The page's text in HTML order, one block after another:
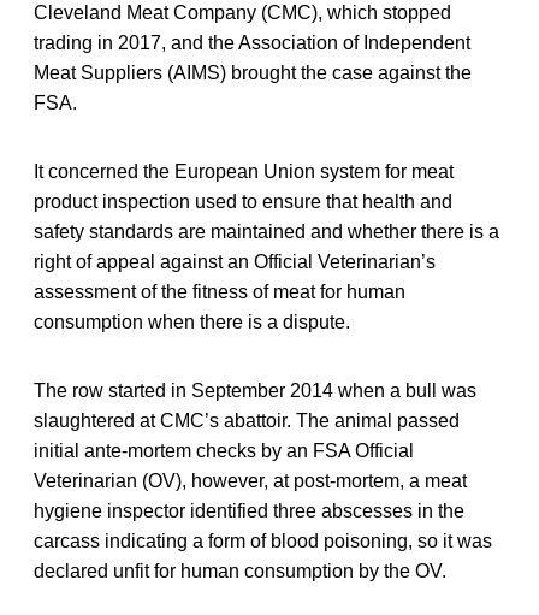
Cleveland Meat Company (CMC), which stopped
trading in 2017, and the Association of Independent
Meat Suppliers (AIMS) brought the case against the
FSA.
It concerned the European Union system for meat
product inspection used to ensure that health and
safety standards are maintained and whether there is a
right of appeal against an Official Veterinarian’s
assessment of the fitness of meat for human
consumption when there is a dispute.
The row started in September 2014 when a bull was
slaughtered at CMC’s abattoir. The animal passed
initial ante-mortem checks by an FSA Official
Veterinarian (OV), however, at post-mortem, a meat
hygiene inspector identified three abscesses in the
carcass indicating a form of blood poisoning, so it was
declared unfit for human consumption by the OV.